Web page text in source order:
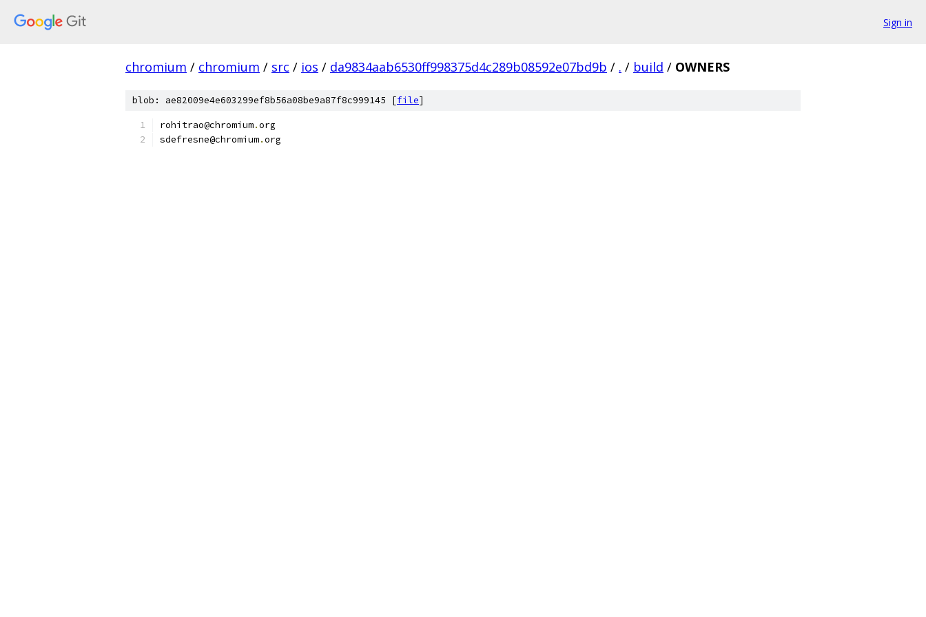
Sign in
chromium / chromium / src / ios / da9834aab6530ff998375d4c289b08592e07bd9b / . / build / OWNERS
blob: ae82009e4e603299ef8b56a08be9a87f8c999145 [file]
rohitrao@chromium.org
sdefresne@chromium.org